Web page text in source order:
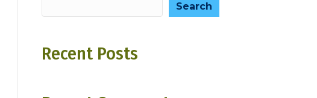
Search
Recent Posts